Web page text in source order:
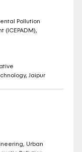
Pollution
Jaipur
Urban